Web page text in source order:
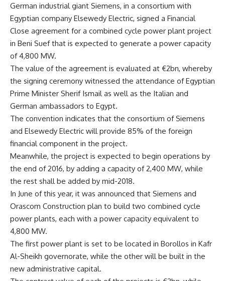
German industrial giant Siemens, in a consortium with
Egyptian company Elsewedy Electric, signed a Financial
Close agreement for a combined cycle power plant project
in Beni Suef that is expected to generate a power capacity
of 4,800 MW.
The value of the agreement is evaluated at €2bn, whereby
the signing ceremony witnessed the attendance of Egyptian
Prime Minister Sherif Ismail as well as the Italian and
German ambassadors to Egypt.
The convention indicates that the consortium of Siemens
and Elsewedy Electric will provide 85% of the foreign
financial component in the project.
Meanwhile, the project is expected to begin operations by
the end of 2016, by adding a capacity of 2,400 MW, while
the rest shall be added by mid-2018.
In June of this year, it was announced that Siemens and
Orascom Construction plan to build two combined cycle
power plants, each with a power capacity equivalent to
4,800 MW.
The first power plant is set to be located in Borollos in Kafr
Al-Sheikh governorate, while the other will be built in the
new administrative capital.